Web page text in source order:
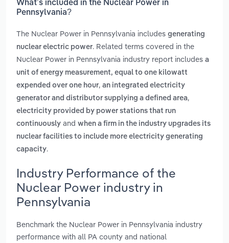
What’s included in the Nuclear Power in
Pennsylvania?
The Nuclear Power in Pennsylvania includes generating
nuclear electric power. Related terms covered in the
Nuclear Power in Pennsylvania industry report includes a
unit of energy measurement, equal to one kilowatt
expended over one hour, an integrated electricity
generator and distributor supplying a defined area,
electricity provided by power stations that run
continuously and when a firm in the industry upgrades its
nuclear facilities to include more electricity generating
capacity.
Industry Performance of the
Nuclear Power industry in
Pennsylvania
Benchmark the Nuclear Power in Pennsylvania industry
performance with all PA county and national